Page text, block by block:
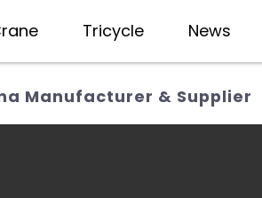
Tricycle News
Manufacturer & Supplier